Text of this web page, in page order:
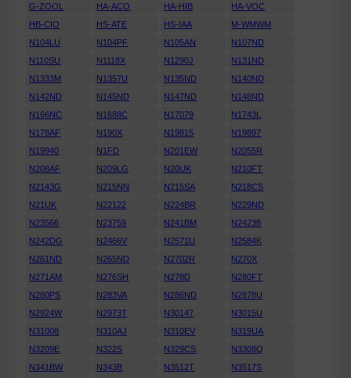
G-ZOOL
HA-ACO HA-HIB
HA-VOC
HB-CIO
HS-ATE HS-IAA
M-WMWM
N104LU
N104PF N105AN
N107ND
N110SU
N1118X N1290J
N131ND
N1333M
N1357U N135ND
N140ND
N142ND
N145ND N147ND
N148ND
N166NC
N1688C N17079
N1743L
N178AF
N190X N19815
N19897
N19940
N1FD N201EW
N2055R
N208AF
N209LG N20UK
N210FT
N2143G
N215NN N215SA
N218CS
N21UK
N22122 N224BR
N229ND
N23566
N23759 N241BM
N24238
N242DG
N2466V N2571U
N2584K
N261ND
N265ND N2702R
N270X
N271AM
N276SH N278D
N280FT
N280PS
N283VA N286ND
N2878U
N2924W
N2973T N30147
N3015U
N31008
N310AJ N310EV
N319UA
N3209E
N322S N329CS
N3308Q
N341BW
N343B N3512T
N3517S